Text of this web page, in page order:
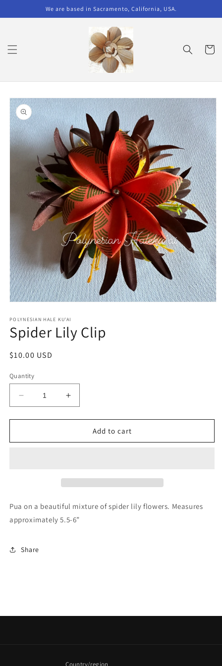
We are based in Sacramento, California, USA.
Cart
Skip to
product
information
1
in
modal
POLYNESIAN HALE KU'AI
Spider Lily Clip
Regular
$10.00 USD
Quantity
Decrease
quantity
for
Lily
Increase
quantity
for
Spider
Lily
Add to cart
Pua on a beautiful mixture of spider lily flowers. Measures
approximately 5.5-6”
Share